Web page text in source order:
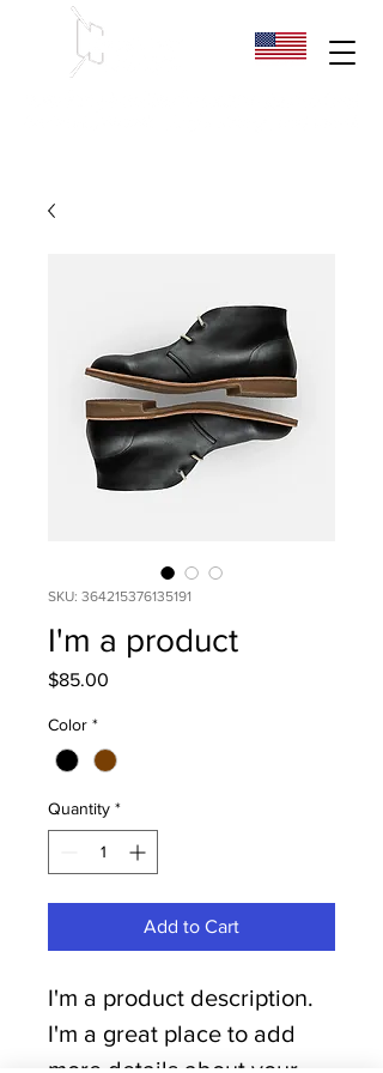
SKU: 364215376135191
I'm a product
$85.00
Color *
Quantity *
Add to Cart
I'm a product description.
I'm a great place to add